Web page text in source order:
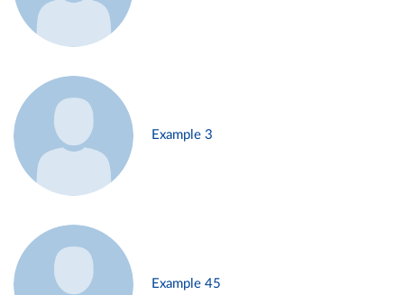
Example 3
Example 45